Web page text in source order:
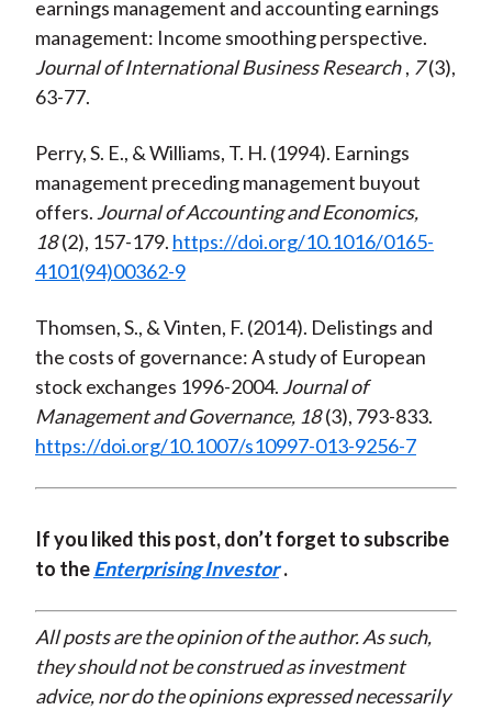
earnings management and accounting earnings
management: Income smoothing perspective.
Journal of International Business Research , 7 (3),
63-77.
Perry, S. E., & Williams, T. H. (1994). Earnings
management preceding management buyout
offers.Journal of Accounting and Economics,
18 (2), 157-179. https://doi.org/10.1016/0165-
4101(94)00362-9
Thomsen, S., & Vinten, F. (2014). Delistings and
the costs of governance: A study of European
stock exchanges 1996-2004.Journal of
Management and Governance, 18 (3), 793-833.
https://doi.org/10.1007/s10997-013-9256-7
If you liked this post, don’t forget to subscribe
to theEnterprising Investor .
All posts are the opinion of the author. As such,
they should not be construed as investment
advice, nor do the opinions expressed necessarily